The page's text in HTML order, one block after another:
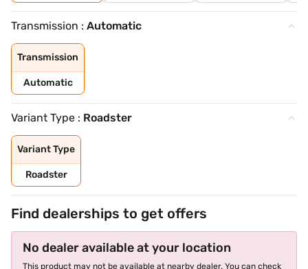
Transmission : Automatic
Transmission
Automatic
Variant Type : Roadster
Variant Type
Roadster
Find dealerships to get offers
No dealer available at your location
This product may not be available at nearby dealer. You can check